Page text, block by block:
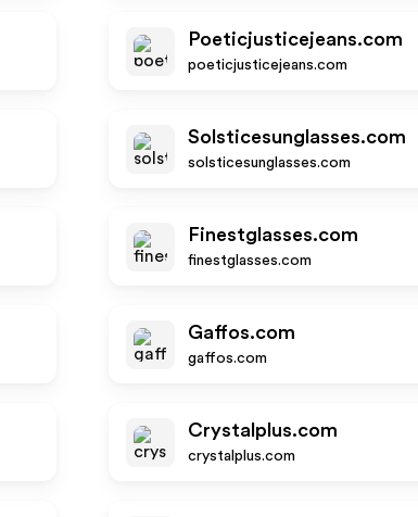
Poeticjusticejeans.com
poeticjusticejeans.com
Solsticesunglasses.com
solsticesunglasses.com
Finestglasses.com
finestglasses.com
Gaffos.com
gaffos.com
Crystalplus.com
crystalplus.com